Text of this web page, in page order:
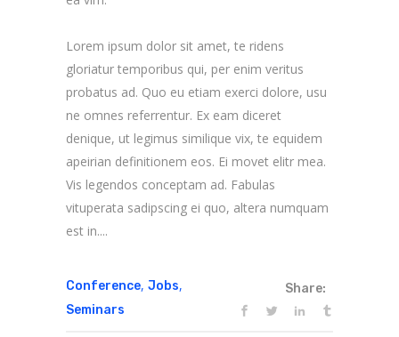
Lorem ipsum dolor sit amet, te ridens
gloriatur temporibus qui, per enim veritus
probatus ad. Quo eu etiam exerci dolore, usu
ne omnes referrentur. Ex eam diceret
denique, ut legimus similique vix, te equidem
apeirian definitionem eos. Ei movet elitr mea.
Vis legendos conceptam ad. Fabulas
vituperata sadipscing ei quo, altera numquam
est in....
Conference, Jobs,
Seminars
Share: